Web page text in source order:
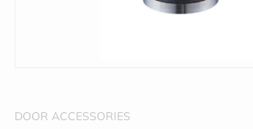
DOOR ACCESSORIES